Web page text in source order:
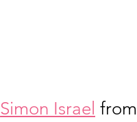
Simon Israel from